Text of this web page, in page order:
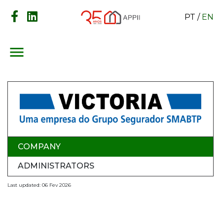
PT / EN
menu
COMPANY
ADMINISTRATORS
Last updated: 06 Fev 2026